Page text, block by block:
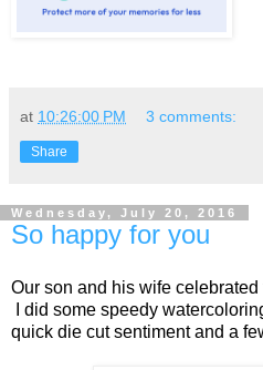
at 10:26:00 PM 3 comments:
Share
Wednesday, July 20, 2016
So happy for you
Our son and his wife
I did some speedy
quick die cut sentiment and a